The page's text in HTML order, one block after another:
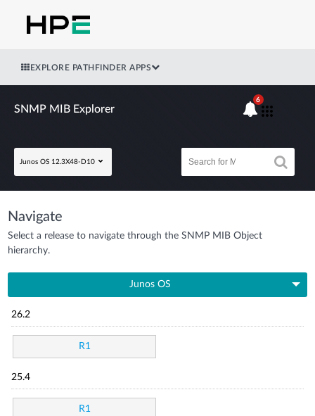
EXPLORE PATHFINDER APPS
SNMP MIB Explorer
Junos OS 12.3X48-D10
6
Navigate
Select a release to navigate through the SNMP MIB Object
hierarchy.
Junos OS
26.2
R1
25.4
R1